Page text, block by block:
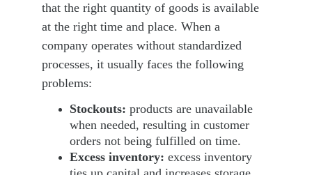
that the right quantity of goods is available
at the right time and place. When a
company operates without standardized
processes, it usually faces the following
problems:
Stockouts: products are unavailable
when needed, resulting in customer
orders not being fulfilled on time.
Excess inventory: excess inventory